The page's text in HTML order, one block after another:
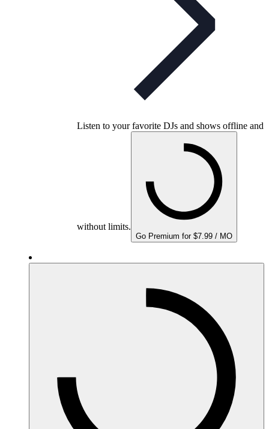
Listen to your favorite DJs and shows offline and
without limits.
Go Premium for $7.99 / MO